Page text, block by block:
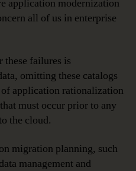
application modernization
all of us in enterprise
these failures is
omitting these catalogs
application rationalization
must occur prior to any
the cloud.
migration planning, such
management and